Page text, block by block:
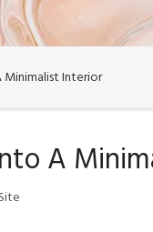
Interior
A
Site